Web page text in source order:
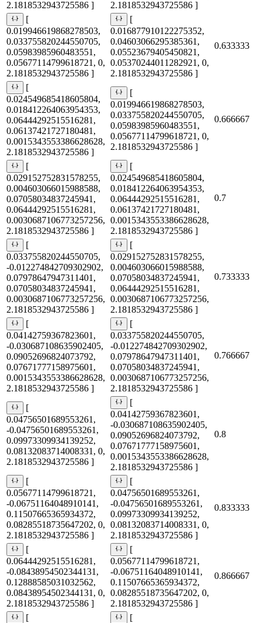
2.1818532943725586 ]
2.1818532943725586 ]
[
0.019946619868278503,
0.033755820244550705,
0.05983985960483551,
0.05677114799618721, 0,
2.1818532943725586 ]
[
0.016877910122275352,
0.04603066295385361,
0.05523679405450821,
0.05370244011282921, 0,
2.1818532943725586 ]
0.633333
[
0.024549685418605804,
0.018412264063954353,
0.06444292515516281,
0.06137421727180481,
0.0015343553386628628,
2.1818532943725586 ]
[
0.019946619868278503,
0.033755820244550705,
0.05983985960483551,
0.05677114799618721, 0,
2.1818532943725586 ]
0.666667
[
0.029152752831578255,
0.004603066015988588,
0.07058034837245941,
0.06444292515516281,
0.0030687106773257256,
2.1818532943725586 ]
[
0.024549685418605804,
0.018412264063954353,
0.06444292515516281,
0.06137421727180481,
0.0015343553386628628,
2.1818532943725586 ]
0.7
[
0.033755820244550705,
-0.012274842709302902,
0.07978647947311401,
0.07058034837245941,
0.0030687106773257256,
2.1818532943725586 ]
[
0.029152752831578255,
0.004603066015988588,
0.07058034837245941,
0.06444292515516281,
0.0030687106773257256,
2.1818532943725586 ]
0.733333
[
0.04142759367823601,
-0.030687108635902405,
0.09052696824073792,
0.07671777158975601,
0.0015343553386628628,
2.1818532943725586 ]
[
0.033755820244550705,
-0.012274842709302902,
0.07978647947311401,
0.07058034837245941,
0.0030687106773257256,
2.1818532943725586 ]
0.766667
[
0.04756501689553261,
-0.04756501689553261,
0.09973309934139252,
0.08132083714008331, 0,
2.1818532943725586 ]
[
0.04142759367823601,
-0.030687108635902405,
0.09052696824073792,
0.07671777158975601,
0.0015343553386628628,
2.1818532943725586 ]
0.8
[
0.05677114799618721,
-0.06751164048910141,
0.11507665365934372,
0.08285518735647202, 0,
2.1818532943725586 ]
[
0.04756501689553261,
-0.04756501689553261,
0.09973309934139252,
0.08132083714008331, 0,
2.1818532943725586 ]
0.833333
[
0.06444292515516281,
-0.08438954502344131,
0.12888585031032562,
0.08438954502344131, 0,
2.1818532943725586 ]
[
0.05677114799618721,
-0.06751164048910141,
0.11507665365934372,
0.08285518735647202, 0,
2.1818532943725586 ]
0.866667
[
[